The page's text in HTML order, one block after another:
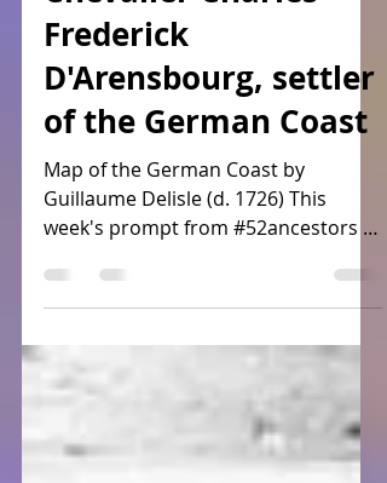
Chevalier Charles
Frederick
D'Arensbourg, settler
of the German Coast
Map of the German Coast by
Guillaume Delisle (d. 1726) This
#immigration leaving many choices